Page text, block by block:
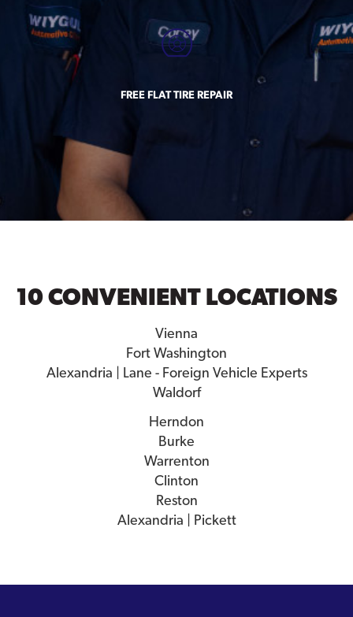
FREE FLAT TIRE REPAIR
10 CONVENIENT LOCATIONS
Vienna
Fort Washington
Alexandria | Lane - Foreign Vehicle Experts
Waldorf
Herndon
Burke
Warrenton
Clinton
Reston
Alexandria | Pickett